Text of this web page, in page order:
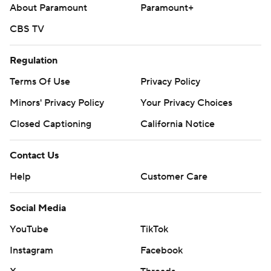
---
AP MLB: https://apnews.com/hub/mlb
Copyright 2026 STATS LLC and Associated Press. Any
consent of STATS LLC and Associated Press is strictly
prohibited.
About Paramount
Paramount+
CBS TV
Regulation
Terms Of Use
Privacy Policy
Minors' Privacy Policy
Your Privacy Choices
Closed Captioning
California Notice
Contact Us
Help
Customer Care
Social Media
YouTube
TikTok
Instagram
Facebook